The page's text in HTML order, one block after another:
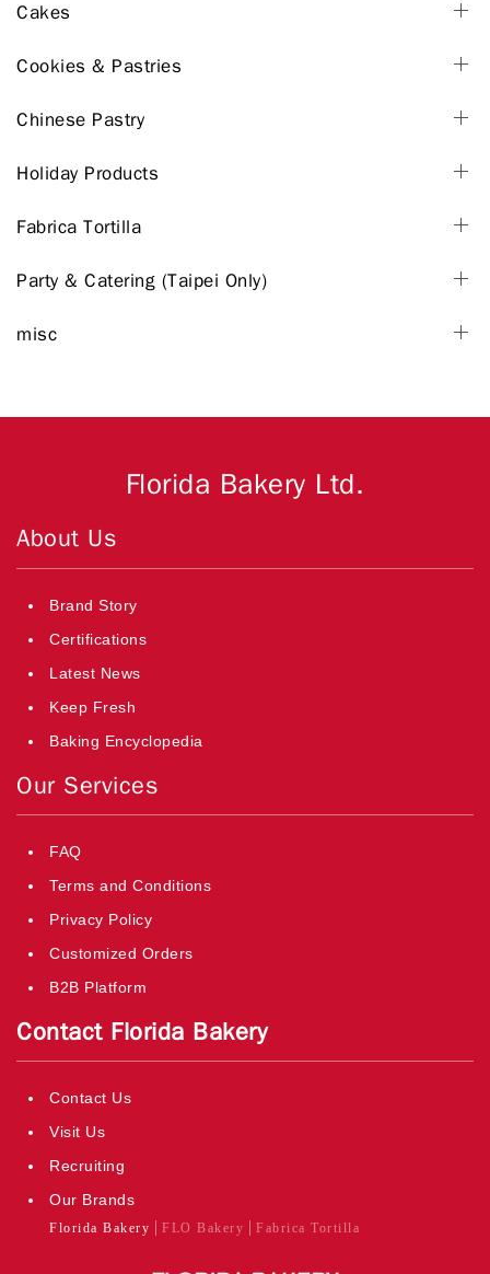
Cakes
Cookies & Pastries
Chinese Pastry
Holiday Products
Fabrica Tortilla
Party & Catering (Taipei Only)
misc
Florida Bakery Ltd.
About Us
Brand Story
Certifications
Latest News
Keep Fresh
Baking Encyclopedia
Our Services
FAQ
Terms and Conditions
Privacy Policy
Customized Orders
B2B Platform
Contact Florida Bakery
Contact Us
Visit Us
Recruiting
Our Brands
Florida Bakery FLO Bakery Fabrica Tortilla